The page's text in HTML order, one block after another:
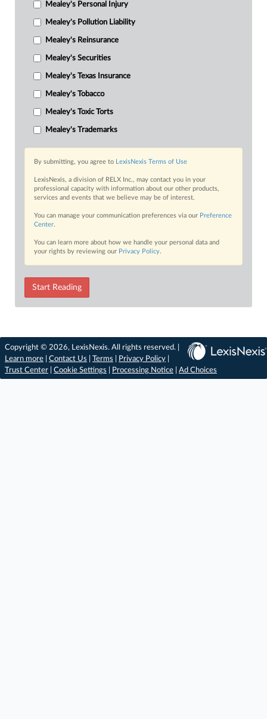
Mealey's Personal Injury
Mealey's Pollution Liability
Mealey's Reinsurance
Mealey's Securities
Mealey's Texas Insurance
Mealey's Tobacco
Mealey's Toxic Torts
Mealey's Trademarks
By submitting, you agree to LexisNexis Terms of Use
LexisNexis, a division of RELX Inc., may contact you in your
professional capacity with information about our other products,
services and events that we believe may be of interest.
You can manage your communication preferences via our Preference
Center.
You can learn more about how we handle your personal data and
your rights by reviewing our Privacy Policy.
Start Reading
Copyright © 2026, LexisNexis. All rights reserved. |
Learn more
Contact Us Terms Privacy Policy
Trust Center
Cookie Settings Processing Notice Ad Choices